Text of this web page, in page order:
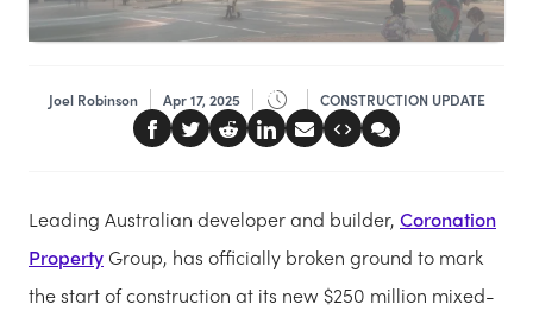
Joel Robinson Apr 17, 2025 CONSTRUCTION UPDATE
Leading Australian developer and builder, Coronation
Property Group, has officially broken ground to mark
the start of construction at its new $250 million mixed-